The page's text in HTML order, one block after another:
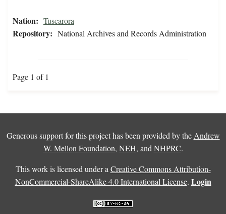
Nation: Tuscarora
Repository: National Archives and Records Administration
Page 1 of 1
Generous support for this project has been provided by the Andrew
W. Mellon Foundation, NEH, and NHPRC.
This work is licensed under a Creative Commons Attribution-
NonCommercial-ShareAlike 4.0 International License. Login